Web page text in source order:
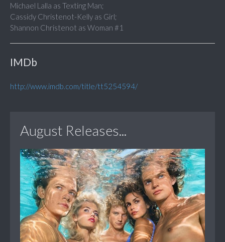
Michael Lalla as Texting Man;
Cassidy Christenot-Kelly as Girl;
Shannon Christenot as Woman #1
IMDb
http://www.imdb.com/title/tt5254594/
August Releases...